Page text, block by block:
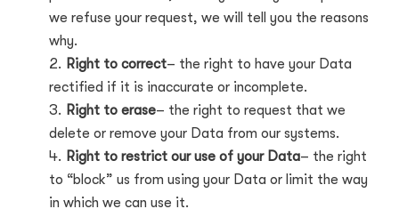
we refuse your request, we will tell you the reasons
why.
Right to correct– the right to have your Data
rectified if it is inaccurate or incomplete.
Right to erase– the right to request that we
delete or remove your Data from our systems.
Right to restrict our use of your Data– the right
to “block” us from using your Data or limit the way
in which we can use it.